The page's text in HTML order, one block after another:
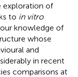
exploration of
to in vitro
knowledge of
whose
and
in recent
comparisons at